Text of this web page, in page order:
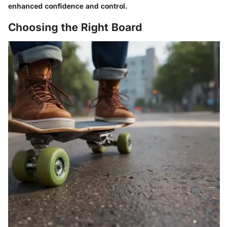
enhanced confidence and control.
Choosing the Right Board